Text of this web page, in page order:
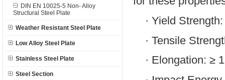
DIN EN 10025-5 Non- Alloy
Structural Steel Plate
Weather Resistant Steel Plate
Low Alloy Steel Plate
Stainless Steel Plate
Steel Section
· Yield
· Tensile
· Elongation: ≥